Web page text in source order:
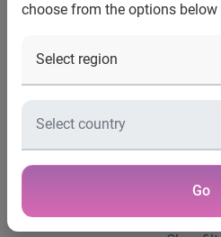
choose from the options
Go
Apply